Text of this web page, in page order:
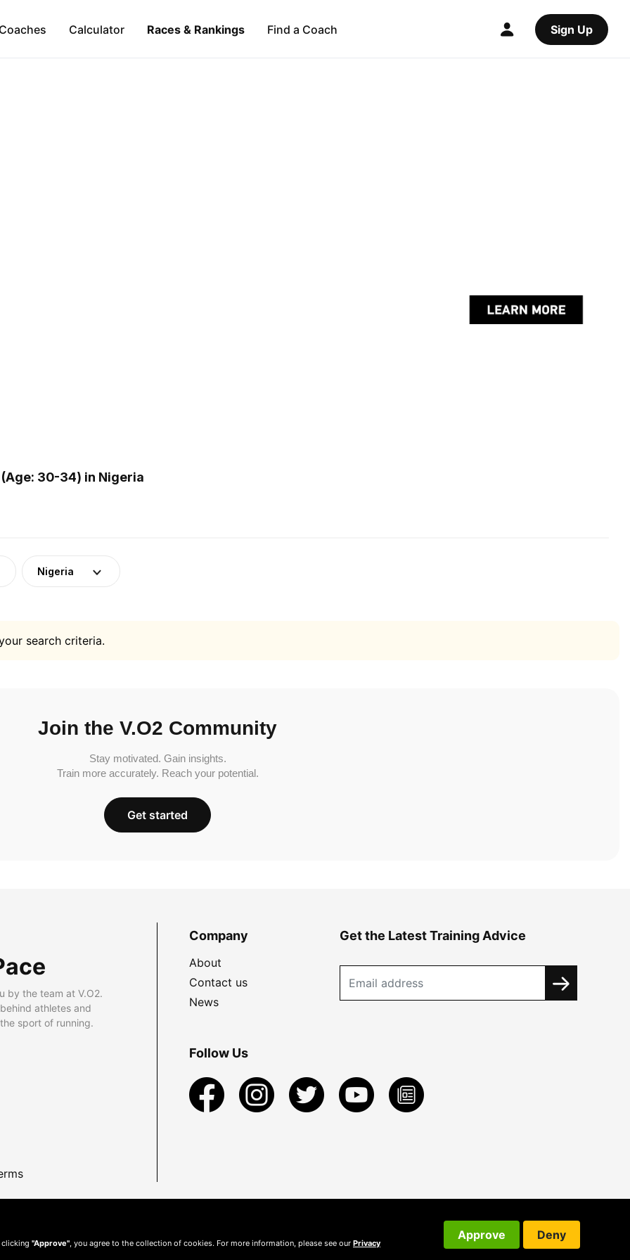
Calculator Races & Rankings Find a Coach Sign Up
30-34) in Nigeria
Nigeria
search criteria.
Join the V.O2 Community
Stay motivated. Gain insights.
Train more accurately. Reach your potential.
Get started
by the team at V.O2.
athletes and
sport of running.
Company
About
Contact us
News
Get the Latest Training Advice
Follow Us
clicking "Approve" , you agree to the collection of cookies. For more information, please see our Privacy
Approve Deny